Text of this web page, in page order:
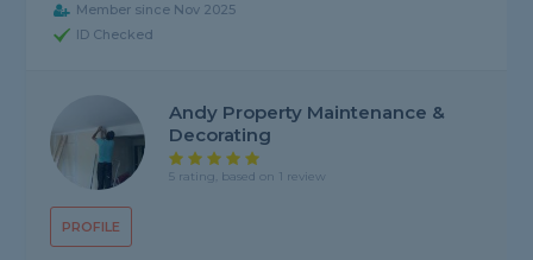
Member since Nov 2025
ID Checked
PROFILE
Andy Property Maintenance &
Decorating
5 rating, based on 1 review